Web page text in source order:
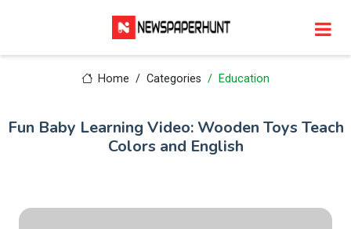
Home Categories Education
Fun Baby Learning Video: Wooden Toys Teach
Colors and English